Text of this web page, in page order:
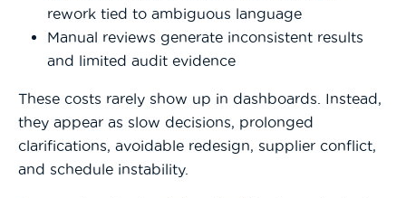
rework tied to ambiguous language
Manual reviews generate inconsistent results
and limited audit evidence
These costs rarely show up in dashboards. Instead,
they appear as slow decisions, prolonged
clarifications, avoidable redesign, supplier conflict,
and schedule instability.